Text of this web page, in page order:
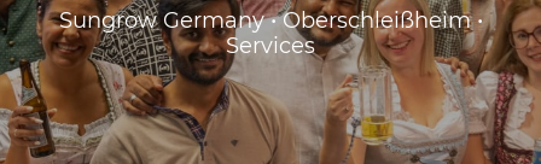
Sungrow Germany • Oberschleißheim •
Services